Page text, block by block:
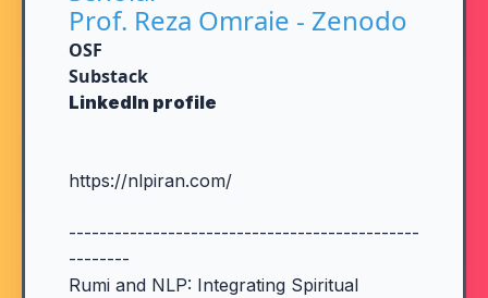
Prof. Reza Omraie - Zenodo
OSF
Substack
LinkedIn profile
https://nlpiran.com/
----------------------------------------------
--------
Rumi and NLP: Integrating Spiritual